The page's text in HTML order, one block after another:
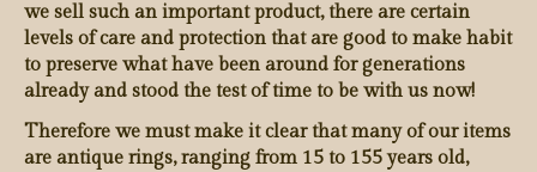
we sell such an important product, there are certain
levels of care and protection that are good to make habit
to preserve what have been around for generations
already and stood the test of time to be with us now!
Therefore we must make it clear that many of our items
are antique rings, ranging from 15 to 155 years old,